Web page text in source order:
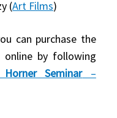
(Art Films)
can purchase the
online by following
Seminar–